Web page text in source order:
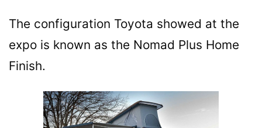
The configuration Toyota showed at the
expo is known as the Nomad Plus Home
Finish.